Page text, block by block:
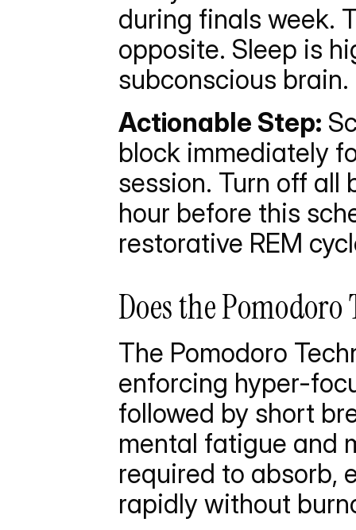
during finals week.
opposite. Sleep is
subconscious brain.
Actionable Step:
block immediately
session. Turn off
hour before this
restorative REM
Does the
The Pomodoro
enforcing hyper-
followed by short
mental fatigue and
required to absorb,
rapidly without